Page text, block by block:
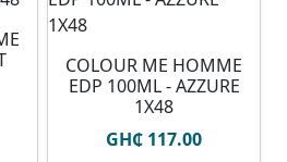
COLOUR ME HOMME
EDP 100ML - AZZURE
1X48
GH₵ 117.00